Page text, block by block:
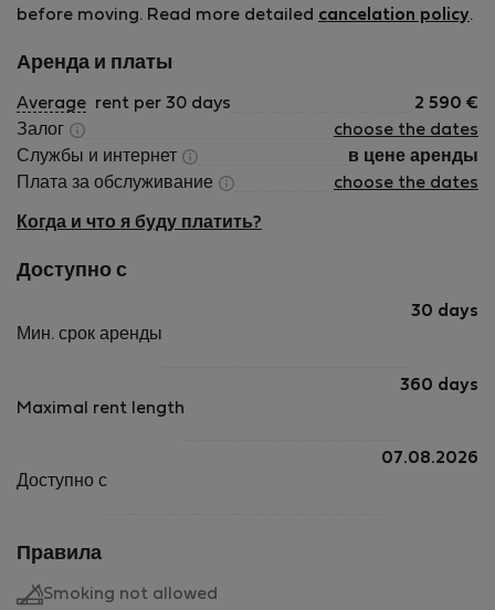
before moving. Read more detailed cancelation policy.
Аренда и платы
Average rent per 30 days 2 590 €
Залог
choose the dates
Службы и интернет
в цене аренды
Плата за обслуживание
choose the dates
Когда и что я буду платить?
Доступно с
Мин. срок аренды
30 days
Maximal rent length
360 days
Доступно с
07.08.2026
Правила
Smoking not allowed